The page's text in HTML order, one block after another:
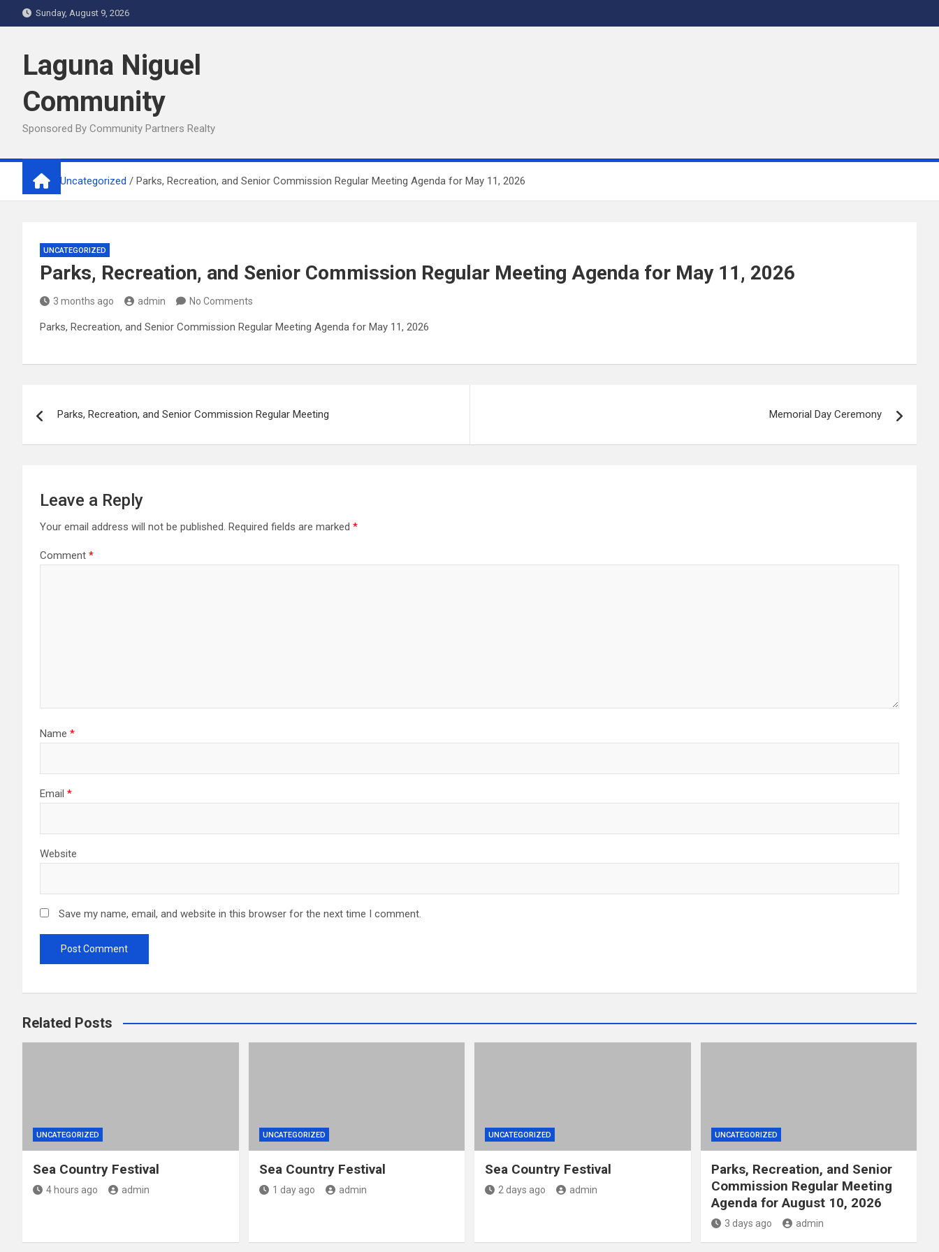
to
Sunday, August 9, 2026
Laguna Niguel
Community
Sponsored By Community Partners Realty
Home Uncategorized Parks, Recreation, and Senior Commission Regular Meeting Agenda for May 11, 2026
UNCATEGORIZED
Parks, Recreation, and Senior Commission Regular Meeting Agenda for May 11, 2026
3 months ago admin No Comments
Parks, Recreation, and Senior Commission Regular Meeting Agenda for May 11, 2026
navigation
Parks, Recreation, and Senior Commission Regular Meeting Memorial Day Ceremony
Leave a Reply
Your email address will not be published. Required fields are marked *
Comment *
Name *
Email *
Website
Save my name, email, and website in this browser for the next time I comment.
Related Posts
UNCATEGORIZED
Sea Country Festival
4 hours ago admin
UNCATEGORIZED
Sea Country Festival
1 day ago admin
UNCATEGORIZED
Sea Country Festival
2 days ago admin
UNCATEGORIZED
Parks, Recreation, and Senior
Commission Regular Meeting
Agenda for August 10, 2026
3 days ago admin